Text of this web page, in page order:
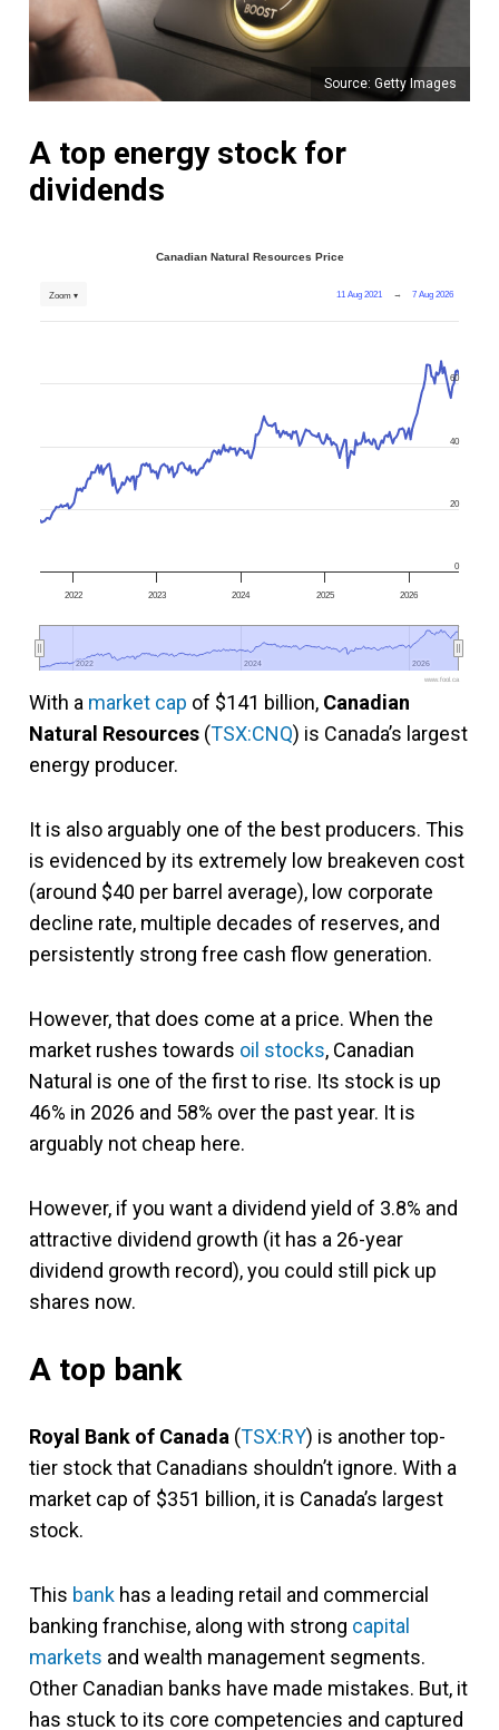
Source: Getty Images
A top energy stock for
dividends
Canadian Natural Resources Price
11 Aug 2021 → 7 Aug 2026
Zoom ▾
2022 2023 2024 2025 2026
2022
2022 2024
2024 2026
2026
0
20
40
60
www.fool.ca
With a market cap of $141 billion, Canadian
Natural Resources (TSX:CNQ) is Canada’s largest
energy producer.
It is also arguably one of the best producers. This
is evidenced by its extremely low breakeven cost
(around $40 per barrel average), low corporate
decline rate, multiple decades of reserves, and
persistently strong free cash flow generation.
However, that does come at a price. When the
market rushes towards oil stocks, Canadian
Natural is one of the first to rise. Its stock is up
46% in 2026 and 58% over the past year. It is
arguably not cheap here.
However, if you want a dividend yield of 3.8% and
attractive dividend growth (it has a 26-year
dividend growth record), you could still pick up
shares now.
A top bank
Royal Bank of Canada (TSX:RY) is another top-
tier stock that Canadians shouldn’t ignore. With a
market cap of $351 billion, it is Canada’s largest
stock.
This bank has a leading retail and commercial
banking franchise, along with strong capital
markets and wealth management segments.
Other Canadian banks have made mistakes. But, it
has stuck to its core competencies and captured